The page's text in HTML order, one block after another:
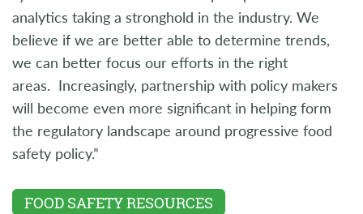
analytics taking a stronghold in the industry. We
believe if we are better able to determine trends,
we can better focus our efforts in the right
areas. Increasingly, partnership with policy makers
will become even more significant in helping form
the regulatory landscape around progressive food
safety policy.”
FOOD SAFETY RESOURCES